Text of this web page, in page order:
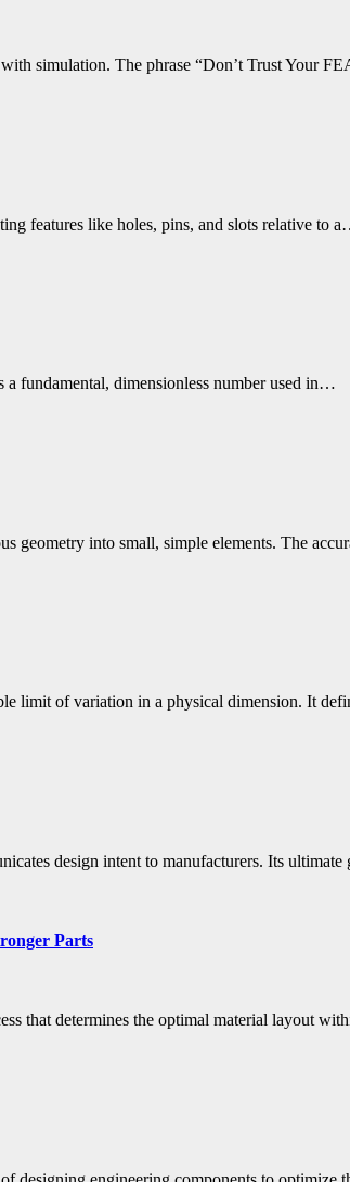
simulation. The phrase “Don’t Trust Your
features like holes, pins, and slots relative to
fundamental, dimensionless number used in…
geometry into small, simple elements. The
limit of variation in a physical dimension. It
design intent to manufacturers. Its
Parts
that determines the optimal material layout